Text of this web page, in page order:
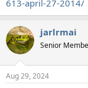
613-april-27-2014/
jarlrmai
Senior
Aug 29, 2024